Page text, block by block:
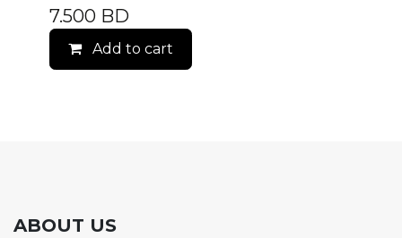
7.500 BD
Add to cart
ABOUT US